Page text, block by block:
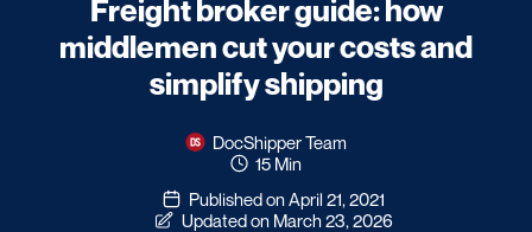
Freight broker guide: how
middlemen cut your costs and
simplify shipping
DocShipper Team
15 Min
Published on April 21, 2021
Updated on March 23, 2026